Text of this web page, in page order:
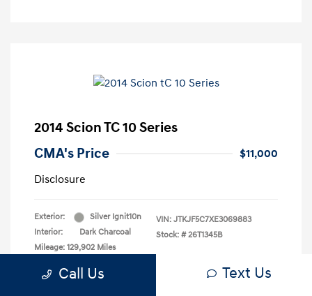
2014 Scion TC 10 Series
CMA's Price
$11,000
Disclosure
Exterior:
Silver Ignit10n
Interior:
Dark Charcoal
Mileage: 129,902 Miles
VIN: JTKJF5C7XE3069883
Stock: # 26T1345B
Call Us Text Us